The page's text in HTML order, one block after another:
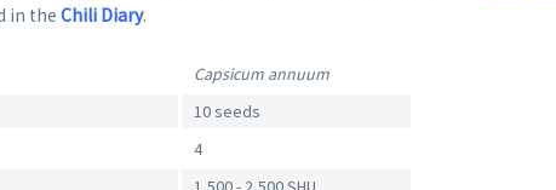
in theChili Diary.
Capsicum annuum
10 seeds
4